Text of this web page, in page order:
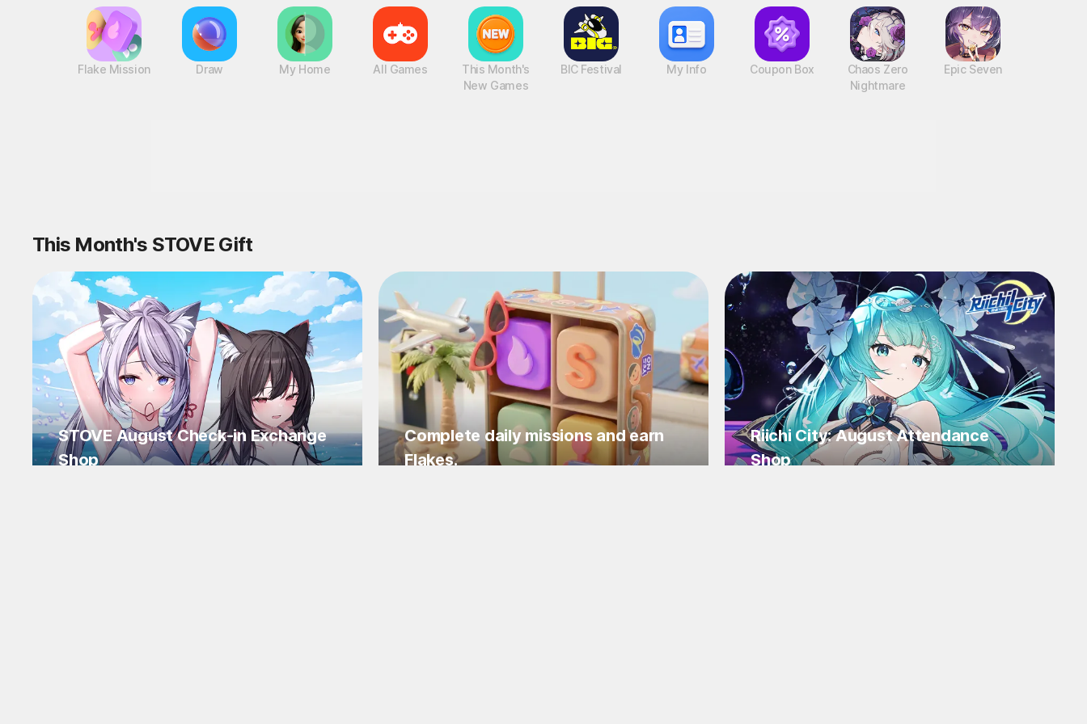
Flake Mission Draw My Home All Games
This Month's
New Games
BIC Festival My Info Coupon Box
Chaos Zero
Nightmare
Epic Seven
This Month's STOVE Gift
STOVE August Check-in Exchange
Shop
Complete daily missions and earn
Flakes.
Riichi City: August Attendance
Shop